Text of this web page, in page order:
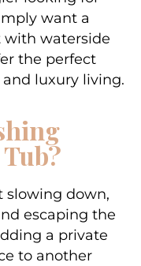
want a
with waterside
the perfect
luxury living.
slowing down,
escaping the
a private
to another